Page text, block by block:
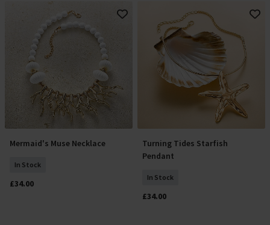
Add To Basket
Mermaid's Muse Necklace
In Stock
£34.00
Add To Basket
Turning Tides Starfish
Pendant
In Stock
£34.00